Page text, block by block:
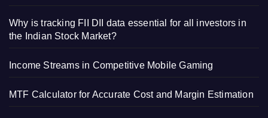
Why is tracking FII DII data essential for all investors in
the Indian Stock Market?
Income Streams in Competitive Mobile Gaming
MTF Calculator for Accurate Cost and Margin Estimation